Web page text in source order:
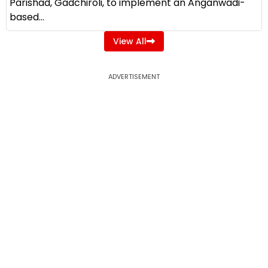
based...
View All
ADVERTISEMENT